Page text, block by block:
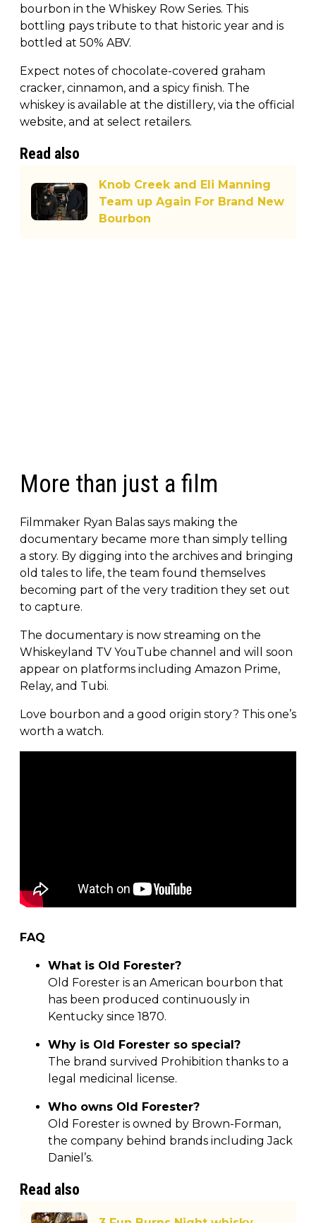
bourbon in the Whiskey Row Series. This
bottling pays tribute to that historic year and is
bottled at 50% ABV.
Expect notes of chocolate-covered graham
cracker, cinnamon, and a spicy finish. The
whiskey is available at the distillery, via the official
website, and at select retailers.
Read also
Knob Creek and Eli Manning
Team up Again For Brand New
Bourbon
More than just a film
Filmmaker Ryan Balas says making the
documentary became more than simply telling
a story. By digging into the archives and bringing
old tales to life, the team found themselves
becoming part of the very tradition they set out
to capture.
The documentary is now streaming on the
Whiskeyland TV YouTube channel and will soon
appear on platforms including Amazon Prime,
Relay, and Tubi.
Love bourbon and a good origin story? This one’s
worth a watch.
FAQ
What is Old Forester?
Old Forester is an American bourbon that
has been produced continuously in
Kentucky since 1870.
Why is Old Forester so special?
The brand survived Prohibition thanks to a
legal medicinal license.
Who owns Old Forester?
Old Forester is owned by Brown-Forman,
the company behind brands including Jack
Daniel’s.
Read also